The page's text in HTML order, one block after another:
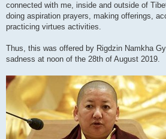
connected with me, inside and outside of
doing aspiration prayers, making offerings,
practicing virtues activities.
Thus, this was offered by Rigdzin Namkha
sadness at noon of the 28th of August 2019.